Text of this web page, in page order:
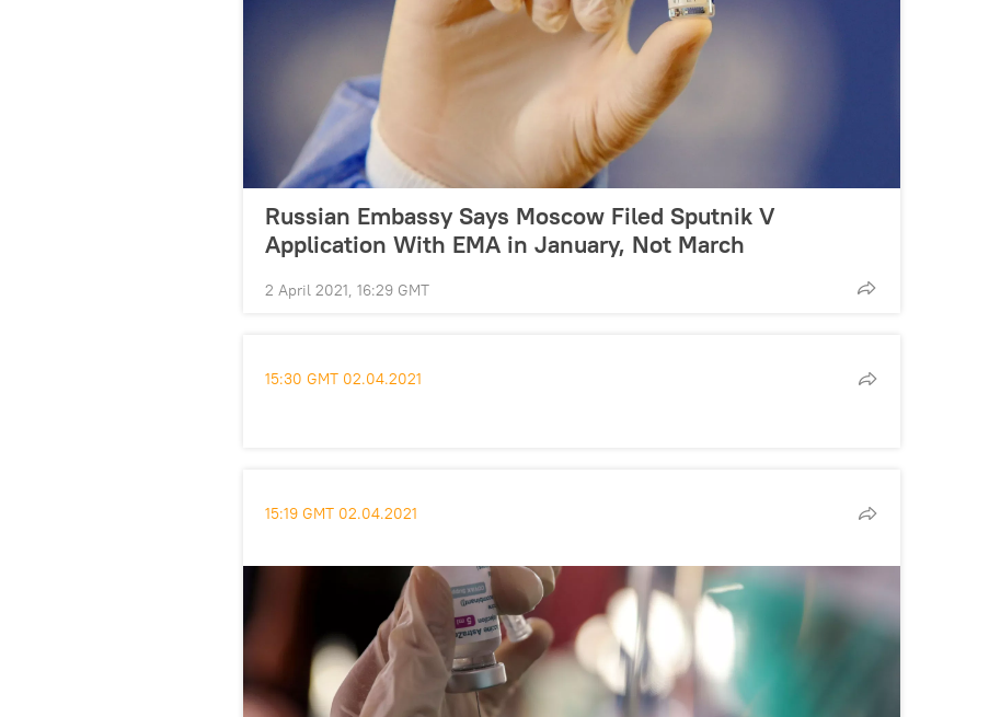
Russian Embassy Says Moscow Filed Sputnik V
Application With EMA in January, Not March
2 April 2021, 16:29 GMT
15:30 GMT 02.04.2021
15:19 GMT 02.04.2021